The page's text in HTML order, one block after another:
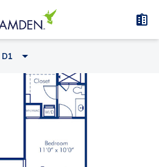
D1